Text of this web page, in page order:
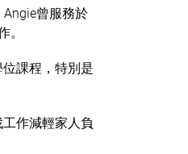
曾服務於
。
課程，特別是
作減輕家人負